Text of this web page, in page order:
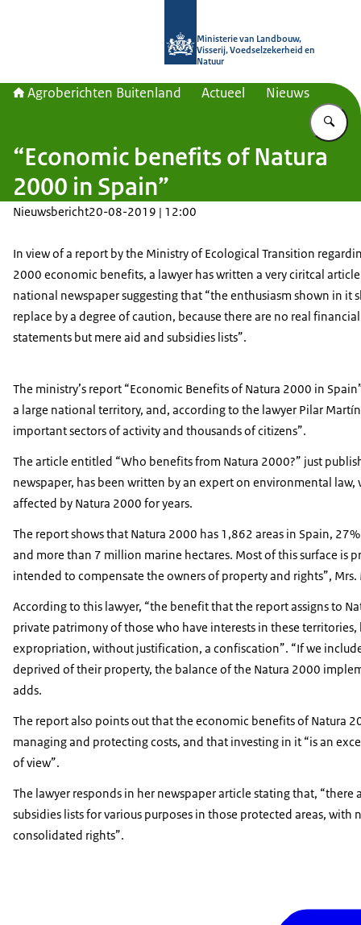
Ministerie van Landbouw,
Visserij, Voedselzekerheid en
Natuur
Agroberichten Buitenland Actueel Nieuws
“Economic benefits of Natura
2000 in Spain”
Nieuwsbericht20-08-2019 | 12:00
In view of a report by the Ministry of Ecological Transition
2000 economic benefits, a lawyer has written a very ciritcal
national newspaper suggesting that “the enthusiasm shown in it
replace by a degree of caution, because there are no real financial
statements but mere aid and subsidies lists”.
The ministry’s report “Economic Benefits of Natura 2000 in
a large national territory, and, according to the lawyer Pilar
important sectors of activity and thousands of citizens”.
The article entitled “Who benefits from Natura 2000?” just
newspaper, has been written by an expert on environmental
affected by Natura 2000 for years.
The report shows that Natura 2000 has 1,862 areas in Spain,
and more than 7 million marine hectares. Most of this surface is
intended to compensate the owners of property and rights”, Mrs.
According to this lawyer, “the benefit that the report assigns to
private patrimony of those who have interests in these territories,
expropriation, without justification, a confiscation”. “If we
deprived of their property, the balance of the Natura 2000
adds.
The report also points out that the economic benefits of Natura
managing and protecting costs, and that investing in it “is an
of view”.
The lawyer responds in her newspaper article stating that,
subsidies lists for various purposes in those protected areas,
consolidated rights”.